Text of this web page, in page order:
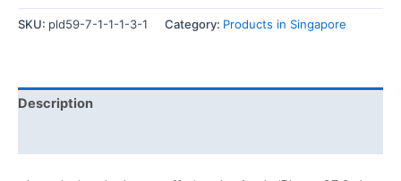
SKU: pld59-7-1-1-1-3-1 Category: Products in Singapore
Description